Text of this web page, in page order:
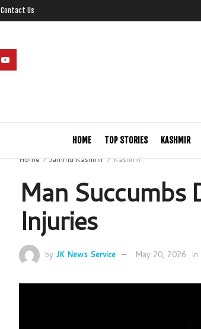
Contact Us
HOME TOP STORIES KASHMIR
Home
Jammu Kashmir Kashmir
Man Succumbs
Injuries
by JK News Service May 20, 2026 in